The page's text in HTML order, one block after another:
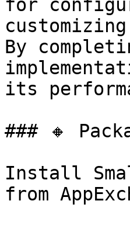
for
By
its
### 🔸
Install
from